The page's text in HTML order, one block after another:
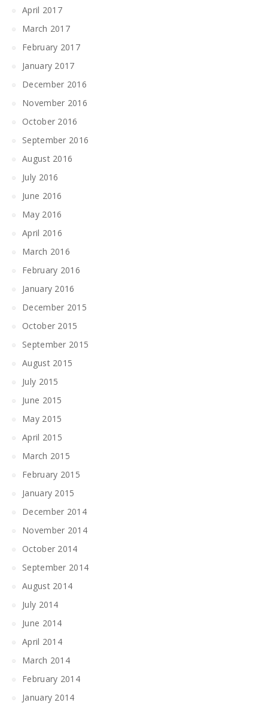
April 2017
March 2017
February 2017
January 2017
December 2016
November 2016
October 2016
September 2016
August 2016
July 2016
June 2016
May 2016
April 2016
March 2016
February 2016
January 2016
December 2015
October 2015
September 2015
August 2015
July 2015
June 2015
May 2015
April 2015
March 2015
February 2015
January 2015
December 2014
November 2014
October 2014
September 2014
August 2014
July 2014
June 2014
April 2014
March 2014
February 2014
January 2014